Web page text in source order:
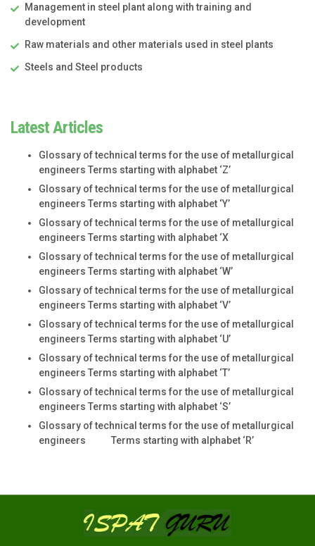
Management in steel plant along with training and
development
Raw materials and other materials used in steel plants
Steels and Steel products
Latest Articles
Glossary of technical terms for the use of metallurgical
engineers Terms starting with alphabet ‘Z’
Glossary of technical terms for the use of metallurgical
engineers Terms starting with alphabet ‘Y’
Glossary of technical terms for the use of metallurgical
engineers Terms starting with alphabet ‘X
Glossary of technical terms for the use of metallurgical
engineers Terms starting with alphabet ‘W’
Glossary of technical terms for the use of metallurgical
engineers Terms starting with alphabet ‘V’
Glossary of technical terms for the use of metallurgical
engineers Terms starting with alphabet ‘U’
Glossary of technical terms for the use of metallurgical
engineers Terms starting with alphabet ‘T’
Glossary of technical terms for the use of metallurgical
engineers Terms starting with alphabet ‘S’
Glossary of technical terms for the use of metallurgical
engineers Terms starting with alphabet ‘R’